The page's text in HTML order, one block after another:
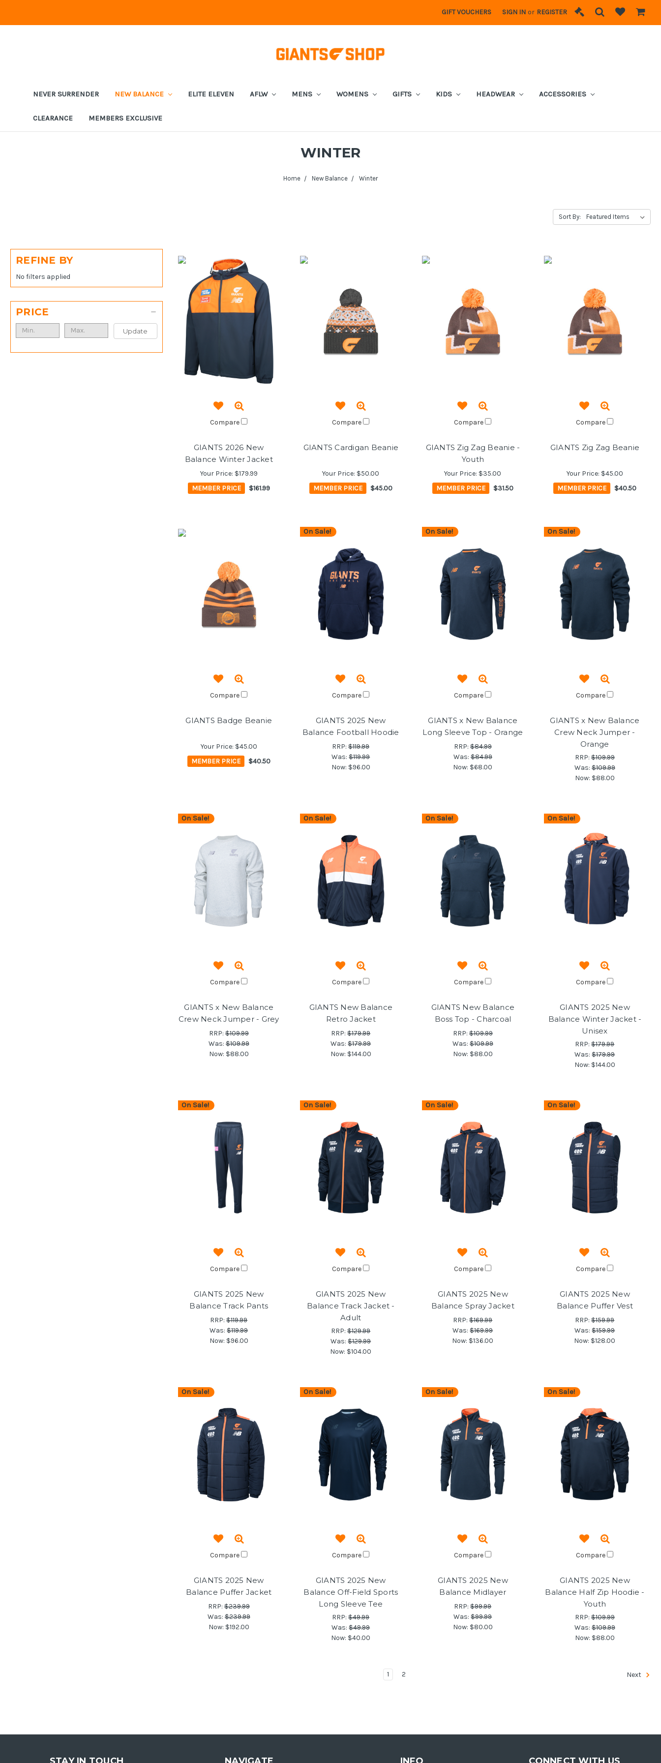
GIFT VOUCHERS SIGN IN or REGISTER
NEVER SURRENDER NEW BALANCE ELITE ELEVEN AFLW MENS WOMENS GIFTS KIDS HEADWEAR ACCESSORIES
CLEARANCE MEMBERS EXCLUSIVE
WINTER
Home New Balance Winter
REFINE BY
No filters applied
PRICE
Update
Sort By:
Compare
GIANTS 2026 New
Balance Winter Jacket
Your Price: $179.99
MEMBER PRICE
$161.99
Compare
GIANTS Cardigan Beanie
Your Price: $50.00
MEMBER PRICE
$45.00
Compare
GIANTS Zig Zag Beanie -
Youth
Your Price: $35.00
MEMBER PRICE
$31.50
Compare
GIANTS Zig Zag Beanie
Your Price: $45.00
MEMBER PRICE
$40.50
Compare
GIANTS Badge Beanie
Your Price: $45.00
MEMBER PRICE
$40.50
On Sale!
Compare
GIANTS 2025 New
Balance Football Hoodie
RRP:$119.99
Was:$119.99
Now: $96.00
On Sale!
Compare
GIANTS x New Balance
Long Sleeve Top - Orange
RRP: $84.99
Was: $84.99
Now: $68.00
On Sale!
Compare
GIANTS x New Balance
Crew Neck Jumper -
Orange
RRP: $109.99
Was: $109.99
Now: $88.00
On Sale!
Compare
GIANTS x New Balance
Crew Neck Jumper - Grey
RRP:$109.99
Was:$109.99
Now: $88.00
On Sale!
Compare
GIANTS New Balance
Retro Jacket
RRP:$179.99
Was:$179.99
Now: $144.00
On Sale!
Compare
GIANTS New Balance
Boss Top - Charcoal
RRP: $109.99
Was: $109.99
Now: $88.00
On Sale!
Compare
GIANTS 2025 New
Balance Winter Jacket -
Unisex
RRP:$179.99
Was:$179.99
Now: $144.00
On Sale!
Compare
GIANTS 2025 New
Balance Track Pants
RRP:$119.99
Was:$119.99
Now: $96.00
On Sale!
Compare
GIANTS 2025 New
Balance Track Jacket -
Adult
RRP:$129.99
Was:$129.99
Now: $104.00
On Sale!
Compare
GIANTS 2025 New
Balance Spray Jacket
RRP:$169.99
Was:$169.99
Now: $136.00
On Sale!
Compare
GIANTS 2025 New
Balance Puffer Vest
RRP:$159.99
Was:$159.99
Now: $128.00
On Sale!
Compare
GIANTS 2025 New
Balance Puffer Jacket
RRP:$239.99
Was:$239.99
Now: $192.00
On Sale!
Compare
GIANTS 2025 New
Balance Off-Field Sports
Long Sleeve Tee
RRP:$49.99
Was:$49.99
Now: $40.00
On Sale!
Compare
GIANTS 2025 New
Balance Midlayer
RRP:$99.99
Was:$99.99
Now: $80.00
On Sale!
Compare
GIANTS 2025 New
Balance Half Zip Hoodie -
Youth
RRP: $109.99
Was: $109.99
Now: $88.00
1 2 Next